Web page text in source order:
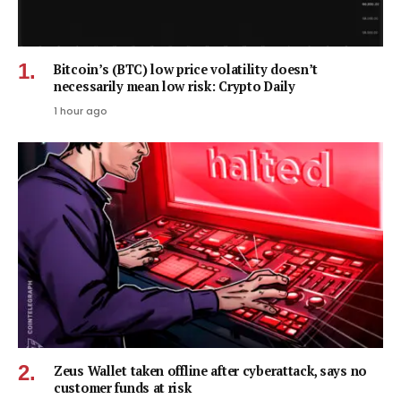
Bitcoin’s (BTC) low price volatility doesn’t
necessarily mean low risk: Crypto Daily
1 hour ago
Zeus Wallet taken offline after cyberattack, says no
customer funds at risk